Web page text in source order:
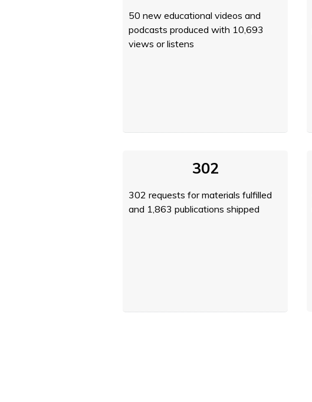
50 new educational videos and
podcasts produced with 10,693
views or listens
302
302 requests for materials fulfilled
and 1,863 publications shipped